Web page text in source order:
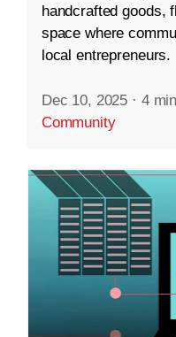
handcrafted goods,
space where
local entrepreneurs.
Dec 10, 2025 · 4
Community